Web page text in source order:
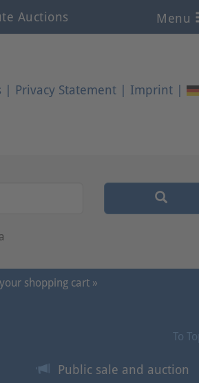
Auctions Menu
| Privacy Statement | Imprint |
shopping cart »
To
Public sale and auction